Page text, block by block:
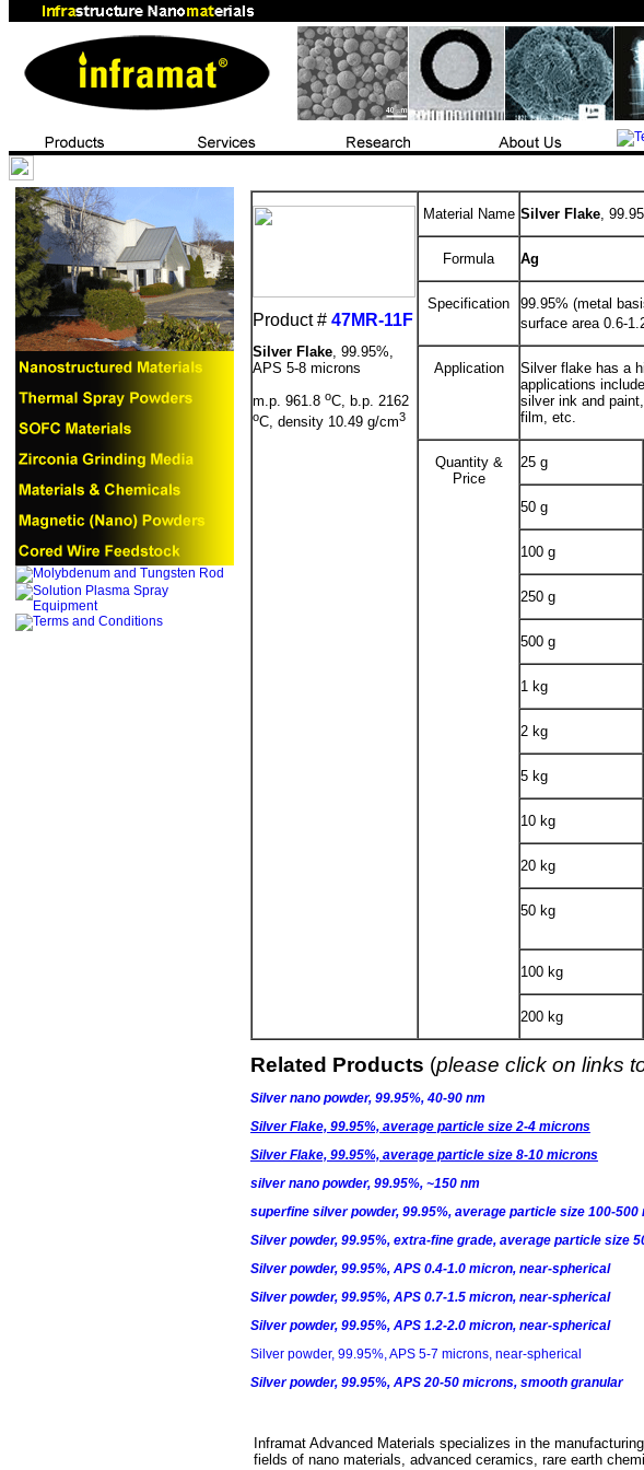
Product # 47MR-11F
Silver Flake, 99.95%,
APS 5-8 microns
m.p. 961.8 oC, b.p. 2162
oC, density 10.49 g/cm3
Material Name Silver Flake,
Formula Ag
Specification
99.95% (metal
surface area 0.6-
Application
Silver flake has a
applications
silver ink and
film, etc.
Quantity &
Price
25 g
50 g
100 g
250 g
500 g
1 kg
2 kg
5 kg
10 kg
20 kg
50 kg
100 kg
200 kg
Related Products (please click on links
Silver nano powder, 99.95%, 40-90 nm
Silver Flake, 99.95%, average particle size 2-4 microns
Silver Flake, 99.95%, average particle size 8-10 microns
silver nano powder, 99.95%, ~150 nm
superfine silver powder, 99.95%, average particle size 100-500
Silver powder, 99.95%, extra-fine grade, average particle size
Silver powder, 99.95%, APS 0.4-1.0 micron, near-spherical
Silver powder, 99.95%, APS 0.7-1.5 micron, near-spherical
Silver powder, 99.95%, APS 1.2-2.0 micron, near-spherical
Silver powder, 99.95%, APS 5-7 microns, near-spherical
Silver powder, 99.95%, APS 20-50 microns, smooth granular
Inframat Advanced Materials specializes in the
fields of nano materials, advanced ceramics, rare earth